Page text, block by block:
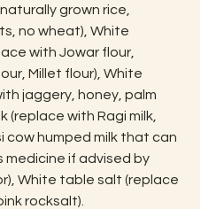
grown rice,
no wheat), White
with Jowar flour,
Millet flour), White
jaggery, honey, palm
(replace with Ragi milk,
cow humped milk that can
medicine if advised by
White table salt (replace
rocksalt).